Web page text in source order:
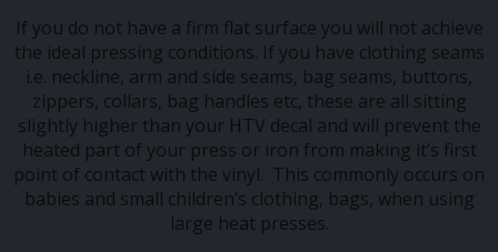
If you do not have a firm flat surface you will not achieve
the ideal pressing conditions. If you have clothing seams
i.e. neckline, arm and side seams, bag seams, buttons,
zippers, collars, bag handles etc, these are all sitting
slightly higher than your HTV decal and will prevent the
heated part of your press or iron from making it’s first
point of contact with the vinyl. This commonly occurs on
babies and small children’s clothing, bags, when using
large heat presses.